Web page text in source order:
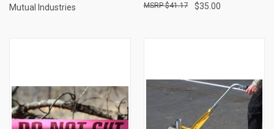
Mutual Industries
$35.00
$41.17